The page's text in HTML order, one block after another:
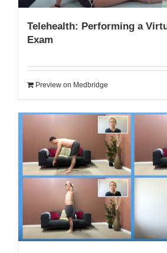
Telehealth: Performing a
Exam
Preview on Medbridge